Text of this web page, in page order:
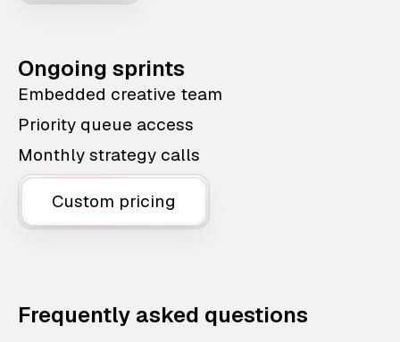
Ongoing sprints
Embedded creative team
Priority queue access
Monthly strategy calls
Custom pricing
Frequently asked questions